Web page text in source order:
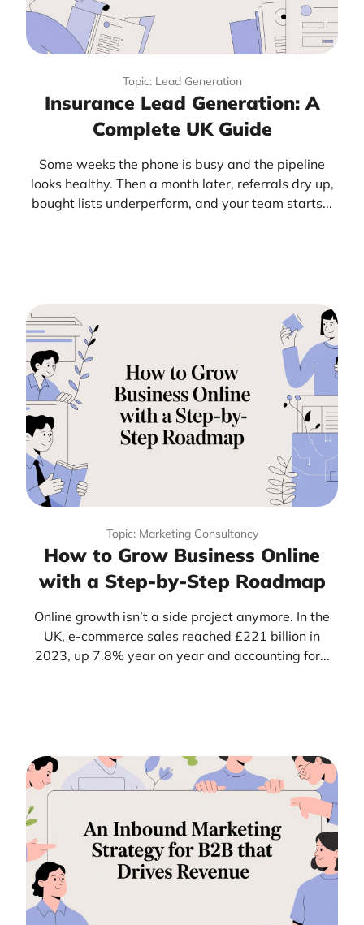
Topic: Lead Generation
Insurance Lead Generation: A
Complete UK Guide
Some weeks the phone is busy and the pipeline
looks healthy. Then a month later, referrals dry up,
bought lists underperform, and your team starts...
Topic: Marketing Consultancy
How to Grow Business Online
with a Step-by-Step Roadmap
Online growth isn’t a side project anymore. In the
UK, e-commerce sales reached £221 billion in
2023, up 7.8% year on year and accounting for...